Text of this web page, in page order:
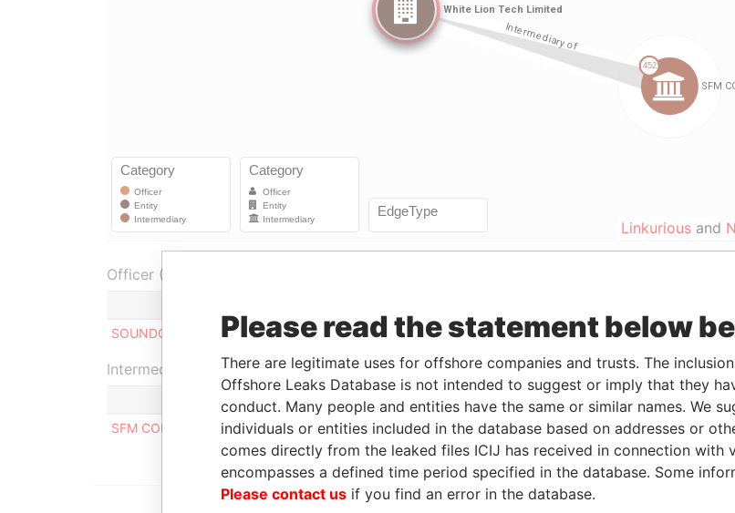
Linkurious and
Officer (1)
SOUNDOUS AL SAMMARAI
Beneficial owner - - Pandora Papers
Intermediary (1)
Status
Data From
SFM CORPORATE SERVICES S.A.
- Pandora Papers
Please read the statement below
There are legitimate uses for offshore companies and trusts. The
Offshore Leaks Database is not intended to suggest or imply that they
conduct. Many people and entities have the same or similar names. We
individuals or entities included in the database based on addresses or
comes directly from the leaked files ICIJ has received in connection with
encompasses a defined time period specified in the database. Some
Please contact us if you find an error in the database.